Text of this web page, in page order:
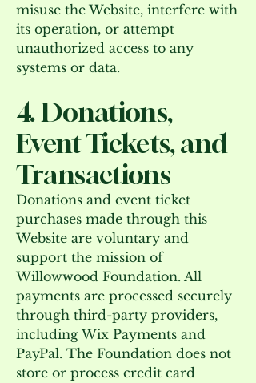
misuse the Website, interfere with
its operation, or attempt
unauthorized access to any
systems or data.
4. Donations,
Event Tickets, and
Transactions
Donations and event ticket
purchases made through this
Website are voluntary and
support the mission of
Willowwood Foundation. All
payments are processed securely
through third-party providers,
including Wix Payments and
PayPal. The Foundation does not
store or process credit card